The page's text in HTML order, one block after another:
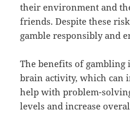
their environment and
friends. Despite these
gamble responsibly and
The benefits of
brain activity, which can
help with problem-
levels and increase